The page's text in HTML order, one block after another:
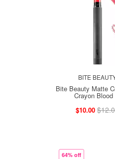
BITE
Bite Beauty Matte
Crayon Blood
$10.00
64% off